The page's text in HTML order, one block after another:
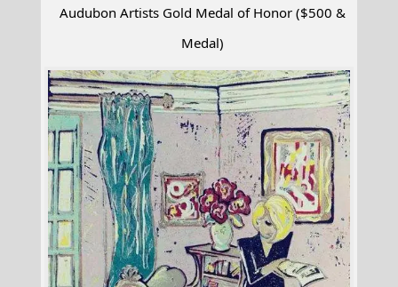
Audubon Artists Gold Medal of Honor ($500 &
Medal)